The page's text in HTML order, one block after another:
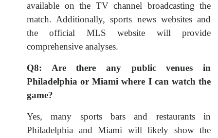
available on the TV channel broadcasting the
match. Additionally, sports news websites and
the official MLS website will provide
comprehensive analyses.
Q8: Are there any public venues in
Philadelphia or Miami where I can watch the
game?
Yes, many sports bars and restaurants in
Philadelphia and Miami will likely show the